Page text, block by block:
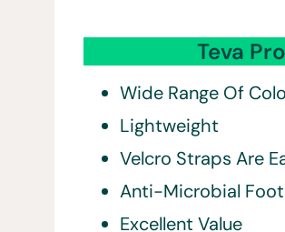
Teva
Wide Range Of
Lightweight
Velcro Straps Are
Anti-Microbial
Excellent Value